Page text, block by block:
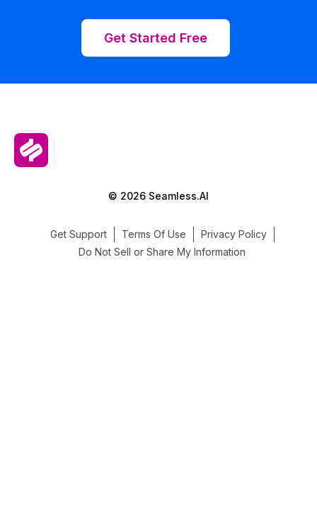
Get Started Free
© 2026 Seamless.AI
Get Support Terms Of Use
Privacy Policy
Do Not Sell or Share My Information